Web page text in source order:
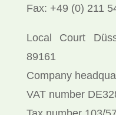
Fax: +49 (0) 211
Local Court
89161
Company
VAT number